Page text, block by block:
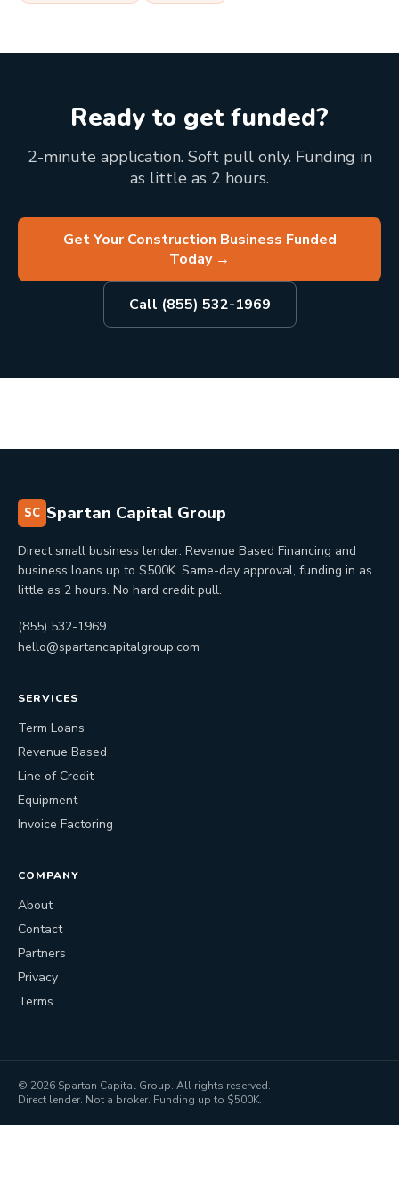
Ready to get funded?
2-minute application. Soft pull only. Funding in
as little as 2 hours.
Get Your Construction Business Funded
Today→
Call (855) 532-1969
SC Spartan Capital Group
Direct small business lender. Revenue Based Financing and
business loans up to $500K. Same-day approval, funding in as
little as 2 hours. No hard credit pull.
(855) 532-1969
hello@spartancapitalgroup.com
SERVICES
Term Loans
Revenue Based
Line of Credit
Equipment
Invoice Factoring
COMPANY
About
Contact
Partners
Privacy
Terms
© 2026 Spartan Capital Group. All rights reserved.
Direct lender. Not a broker. Funding up to $500K.